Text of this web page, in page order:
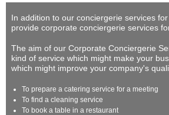
In addition to our conciergerie services
provide corporate conciergerie services
The aim of our Corporate Conciergerie
kind of service which might make your
which might improve your company's
To prepare a catering service for a meeting
To find a cleaning service
To book a table in a restaurant